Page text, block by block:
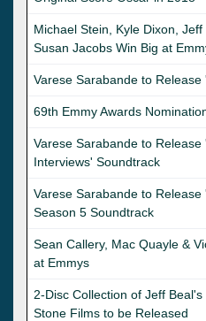
Michael Stein, Kyle Dixon,
Susan Jacobs Win Big at
Varese Sarabande to
69th Emmy Awards
Varese Sarabande to Release
Interviews' Soundtrack
Varese Sarabande to Release
Season 5 Soundtrack
Sean Callery, Mac Quayle &
at Emmys
2-Disc Collection of Jeff
Stone Films to be Released